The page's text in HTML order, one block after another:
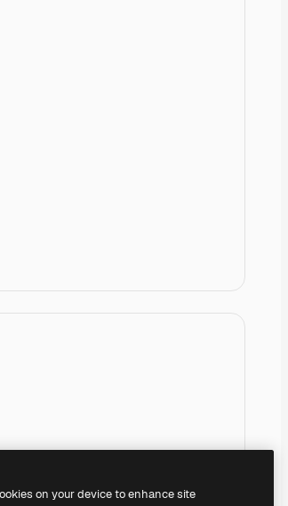
on your device to enhance site